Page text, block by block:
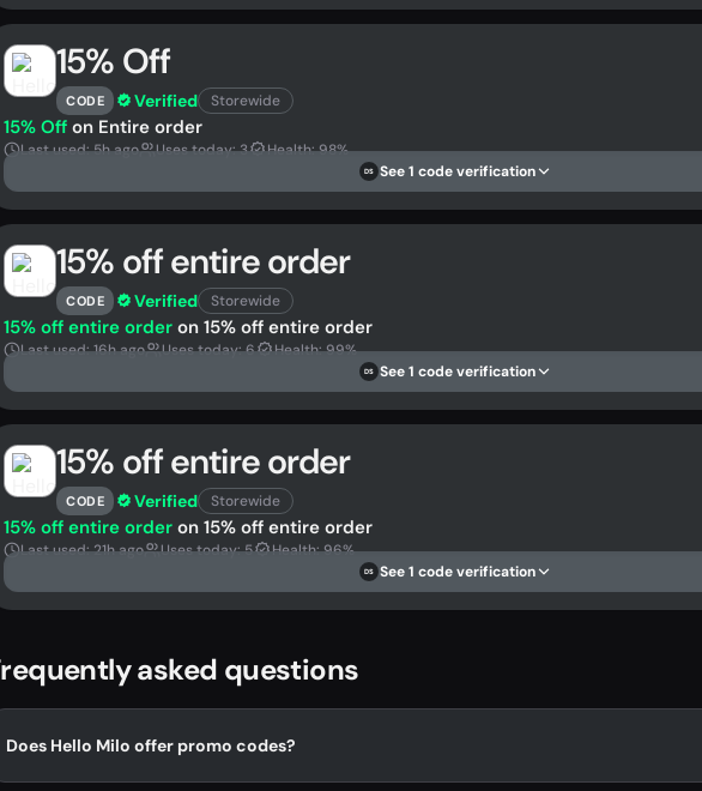
15% Off
CODE Verified Storewide
15% Off on Entire order
Last used: 5h ago Uses today: 3 Health: 98%
DS See 1 code verification
15% off entire order
CODE Verified Storewide
15% off entire order on 15% off entire order
Last used: 16h ago Uses today: 6 Health: 99%
DS See 1 code verification
15% off entire order
CODE Verified Storewide
15% off entire order on 15% off entire order
Last used: 21h ago Uses today: 5 Health: 96%
DS See 1 code verification
asked questions
Does Hello Milo offer promo codes?